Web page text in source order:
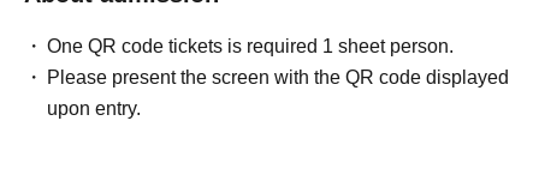
One QR code tickets is required 1 sheet person.
Please present the screen with the QR code displayed
upon entry.